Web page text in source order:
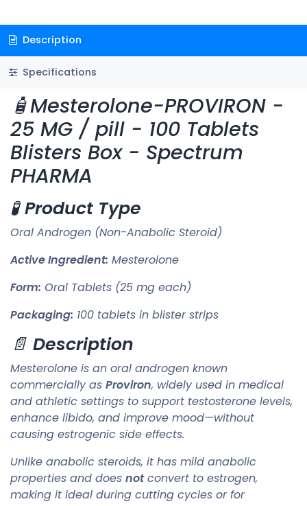
Description
Specifications
🧴Mesterolone-PROVIRON -
25 MG / pill - 100 Tablets
Blisters Box - Spectrum
PHARMA
🧪Product Type
Oral Androgen (Non-Anabolic Steroid)
Active Ingredient: Mesterolone
Form: Oral Tablets (25 mg each)
Packaging: 100 tablets in blister strips
📄 Description
Mesterolone is an oral androgen known
commercially as Proviron, widely used in medical
and athletic settings to support testosterone levels,
enhance libido, and improve mood—without
causing estrogenic side effects.
Unlike anabolic steroids, it has mild anabolic
properties and does notconvert to estrogen,
making it ideal during cutting cycles or for